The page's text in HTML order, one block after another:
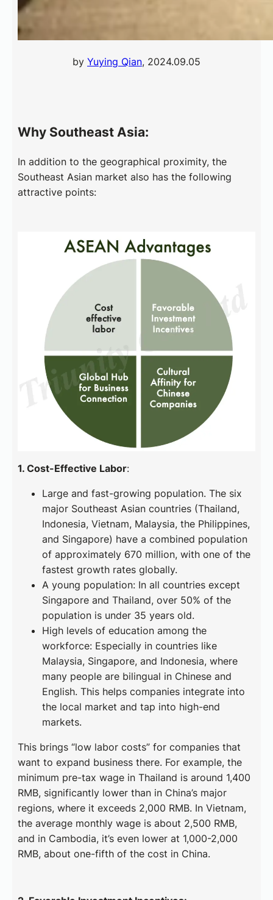
by Yuying Qian, 2024.09.05
Why Southeast Asia:
In addition to the geographical proximity, the
Southeast Asian market also has the following
attractive points:
1. Cost-Effective Labor:
Large and fast-growing population. The six
major Southeast Asian countries (Thailand,
Indonesia, Vietnam, Malaysia, the Philippines,
and Singapore) have a combined population
of approximately 670 million, with one of the
fastest growth rates globally.
A young population: In all countries except
Singapore and Thailand, over 50% of the
population is under 35 years old.
High levels of education among the
workforce: Especially in countries like
Malaysia, Singapore, and Indonesia, where
many people are bilingual in Chinese and
English. This helps companies integrate into
the local market and tap into high-end
markets.
This brings “low labor costs” for companies that
want to expand business there. For example, the
minimum pre-tax wage in Thailand is around 1,400
RMB, significantly lower than in China’s major
regions, where it exceeds 2,000 RMB. In Vietnam,
the average monthly wage is about 2,500 RMB,
and in Cambodia, it’s even lower at 1,000-2,000
RMB, about one-fifth of the cost in China.